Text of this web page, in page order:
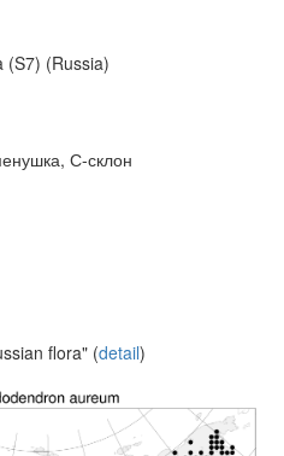
(S7) (Russia)
С-склон
flora" (detail)